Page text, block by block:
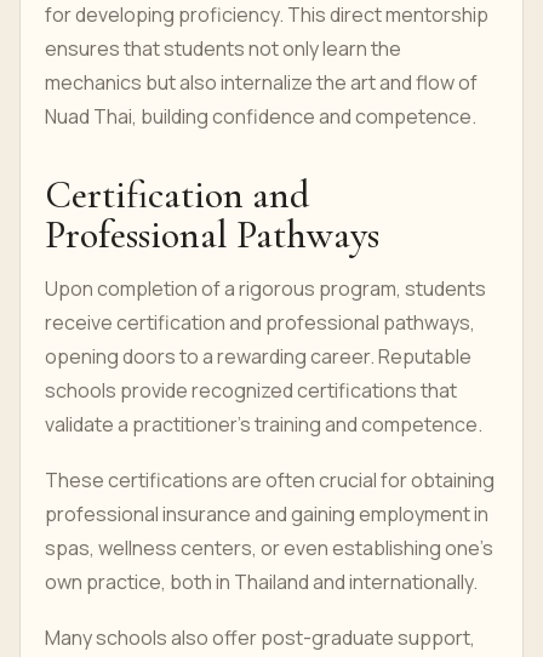
for developing proficiency. This direct mentorship
ensures that students not only learn the
mechanics but also internalize the art and flow of
Nuad Thai, building confidence and competence.
Certification and
Professional Pathways
Upon completion of a rigorous program, students
receive certification and professional pathways,
opening doors to a rewarding career. Reputable
schools provide recognized certifications that
validate a practitioner's training and competence.
These certifications are often crucial for obtaining
professional insurance and gaining employment in
spas, wellness centers, or even establishing one's
own practice, both in Thailand and internationally.
Many schools also offer post-graduate support,